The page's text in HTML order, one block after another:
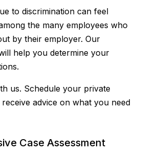
to discrimination can feel
the many employees who
by their employer. Our
help you determine your
us. Schedule your private
advice on what you need
Case Assessment